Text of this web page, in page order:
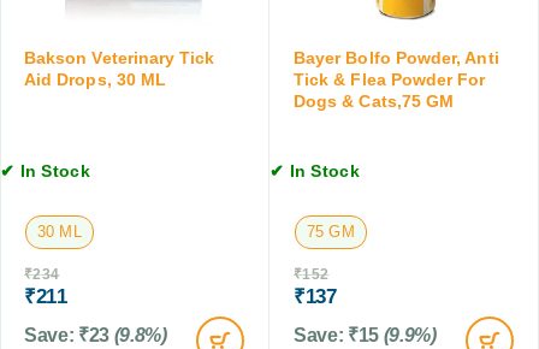
0
T
e
s
p
s
M
Bakson Veterinary Tick
Aid Drops, 30 ML
✔ In Stock
30 ML
₹234
₹211
Save: ₹23 (9.8%)
Bayer Bolfo Powder, Anti
Tick & Flea Powder For
Dogs & Cats,75 GM
✔ In Stock
75 GM
₹152
₹137
Save: ₹15 (9.9%)